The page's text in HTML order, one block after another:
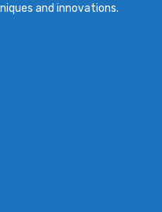
and innovations.